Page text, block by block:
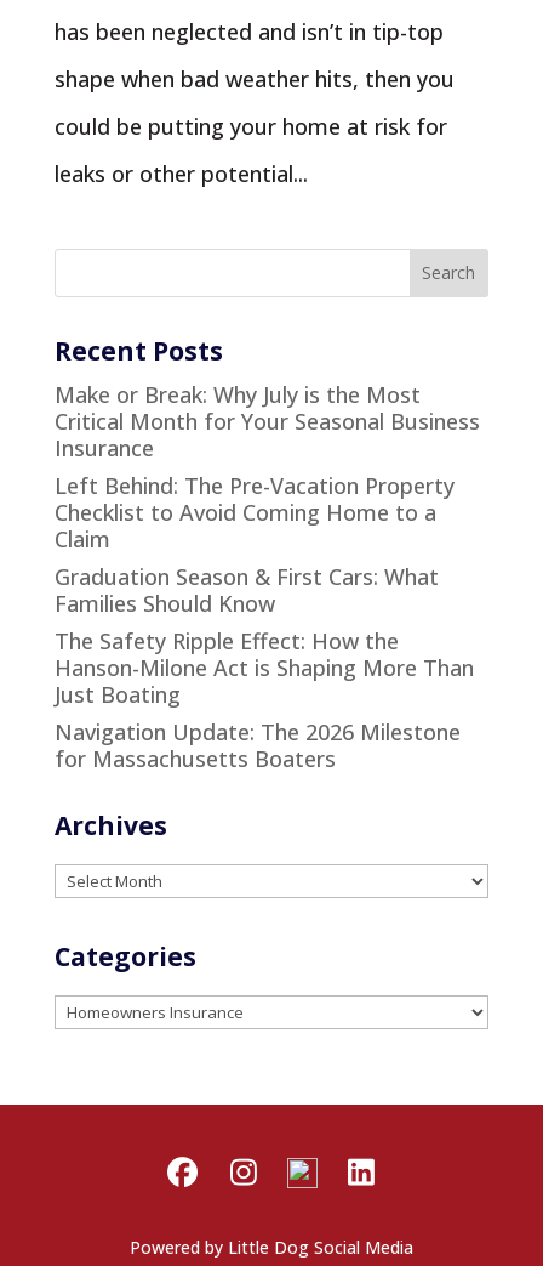
has been neglected and isn’t in tip-top
shape when bad weather hits, then you
could be putting your home at risk for
leaks or other potential...
Recent Posts
Make or Break: Why July is the Most
Critical Month for Your Seasonal Business
Insurance
Left Behind: The Pre-Vacation Property
Checklist to Avoid Coming Home to a
Claim
Graduation Season & First Cars: What
Families Should Know
The Safety Ripple Effect: How the
Hanson-Milone Act is Shaping More Than
Just Boating
Navigation Update: The 2026 Milestone
for Massachusetts Boaters
Archives
Archives
Categories
Categories
Powered by Little Dog Social Media